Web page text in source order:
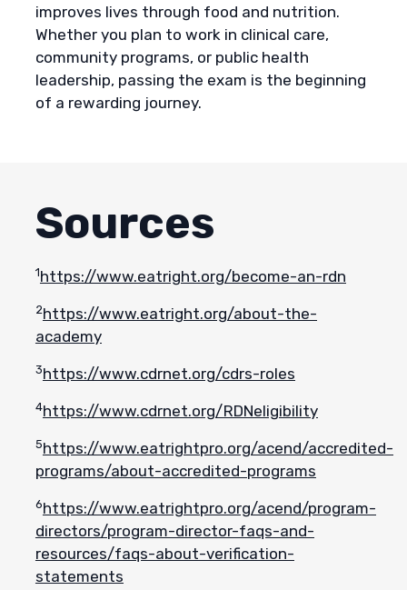
improves lives through food and nutrition.
Whether you plan to work in clinical care,
community programs, or public health
leadership, passing the exam is the beginning
of a rewarding journey.
Sources
1https://www.eatright.org/become-an-rdn
2https://www.eatright.org/about-the-
academy
3https://www.cdrnet.org/cdrs-roles
4https://www.cdrnet.org/RDNeligibility
5https://www.eatrightpro.org/acend/accredited-
programs/about-accredited-programs
6https://www.eatrightpro.org/acend/program-
directors/program-director-faqs-and-
resources/faqs-about-verification-
statements